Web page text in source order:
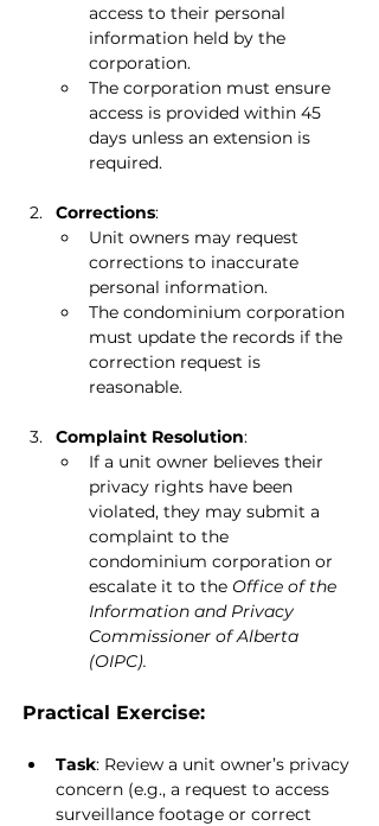
access to their personal
information held by the
corporation.
The corporation must ensure
access is provided within 45
days unless an extension is
required.
Corrections:
Unit owners may request
corrections to inaccurate
personal information.
The condominium corporation
must update the records if the
correction request is
reasonable.
Complaint Resolution:
If a unit owner believes their
privacy rights have been
violated, they may submit a
complaint to the
condominium corporation or
escalate it to the Office of the
Information and Privacy
Commissioner of Alberta
(OIPC).
Practical Exercise:
Task: Review a unit owner’s privacy
concern (e.g., a request to access
surveillance footage or correct